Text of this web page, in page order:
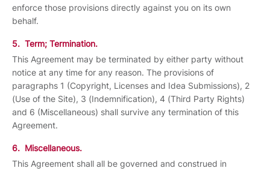
enforce those provisions directly against you on its own
behalf.
5. Term; Termination.
This Agreement may be terminated by either party without
notice at any time for any reason. The provisions of
paragraphs 1 (Copyright, Licenses and Idea Submissions), 2
(Use of the Site), 3 (Indemnification), 4 (Third Party Rights)
and 6 (Miscellaneous) shall survive any termination of this
Agreement.
6. Miscellaneous.
This Agreement shall all be governed and construed in